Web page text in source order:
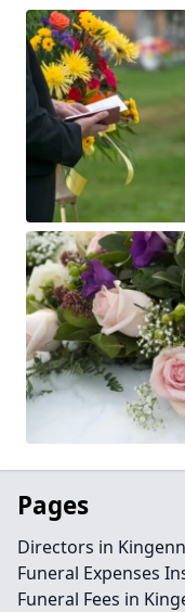
Pages
Directors in
Funeral Expenses
Funeral Fees in